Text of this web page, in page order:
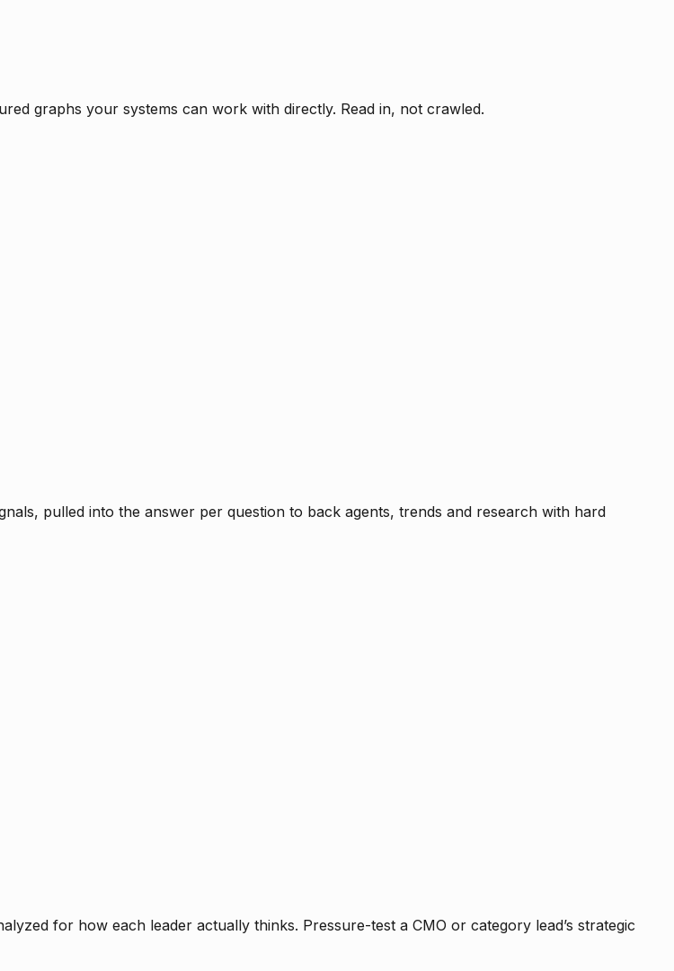
graphs your systems can work with directly. Read in, not crawled.
pulled into the answer per question to back agents, trends and research with hard
for how each leader actually thinks. Pressure-test a CMO or category lead’s strategic